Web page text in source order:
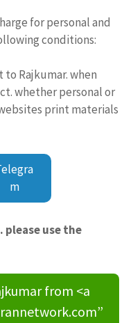
for personal and
conditions:
Rajkumar. when
whether personal or
print materials
m
use the
from <a